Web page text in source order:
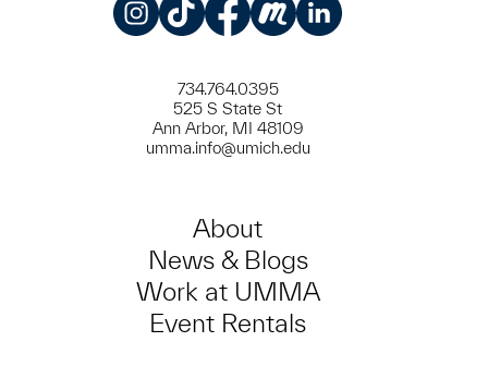
734.764.0395
525 S State St
Ann Arbor, MI 48109
umma.info@umich.edu
About
News & Blogs
Work at UMMA
Event Rentals